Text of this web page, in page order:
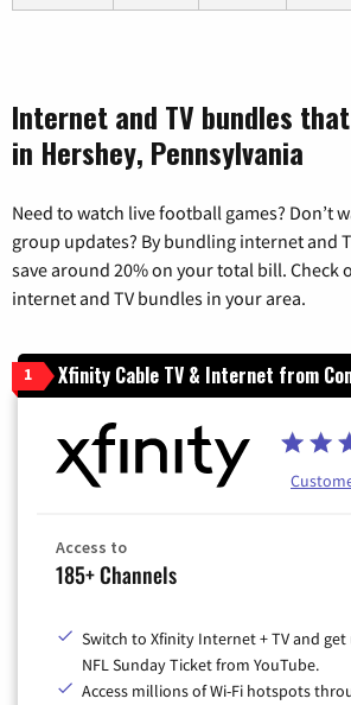
Internet and TV bundles
in Hershey, Pennsylvania
Need to watch live football games? Don’t
group updates? By bundling internet and
save around 20% on your total bill. Check
internet and TV bundles in your area.
1 Xfinity Cable TV & Internet from
Access to
185+ Channels
Switch to Xfinity Internet + TV and
NFL Sunday Ticket from YouTube.
Access millions of Wi-Fi hotspots